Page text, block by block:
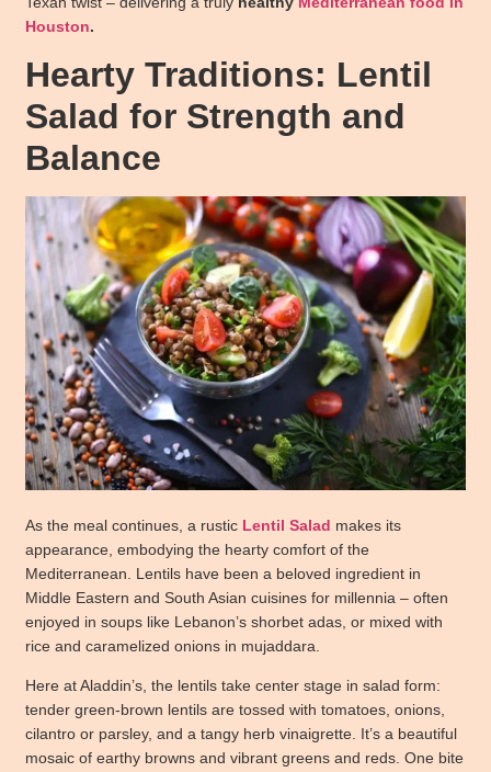
Houston.
Hearty Traditions: Lentil
Salad for Strength and
Balance
As the meal continues, a rustic Lentil Salad makes its
appearance, embodying the hearty comfort of the
Mediterranean. Lentils have been a beloved ingredient in
Middle Eastern and South Asian cuisines for millennia – often
enjoyed in soups like Lebanon’s shorbet adas, or mixed with
rice and caramelized onions in mujaddara.
Here at Aladdin’s, the lentils take center stage in salad form:
tender green-brown lentils are tossed with tomatoes, onions,
cilantro or parsley, and a tangy herb vinaigrette. It’s a beautiful
mosaic of earthy browns and vibrant greens and reds. One bite